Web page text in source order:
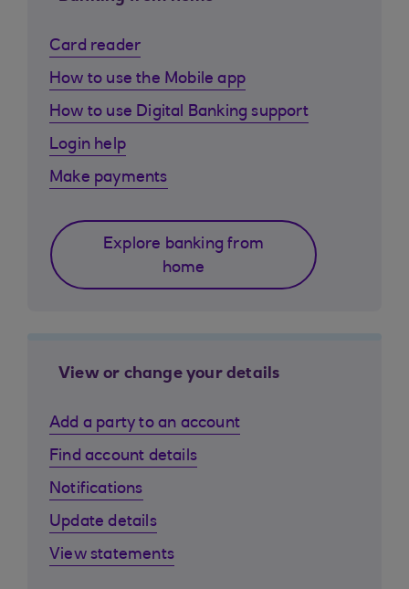
Card reader
How to use the Mobile app
How to use Digital Banking support
Login help
Make payments
Explore banking from
home
View or change your details
Add a party to an account
Find account details
Notifications
Update details
View statements